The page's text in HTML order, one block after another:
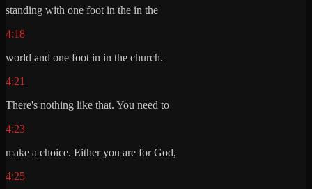
standing with one foot in the in the
4:18
world and one foot in in the church.
4:21
There's nothing like that. You need to
4:23
make a choice. Either you are for God,
4:25